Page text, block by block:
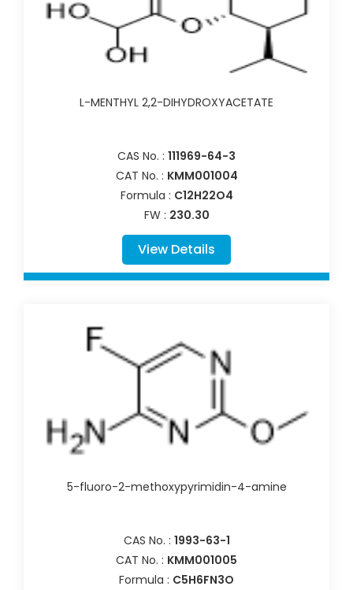
L-MENTHYL 2,2-DIHYDROXYACETATE
CAS No. : 111969-64-3
CAT No. : KMM001004
Formula : C12H22O4
FW : 230.30
View Details
5-fluoro-2-methoxypyrimidin-4-amine
CAS No. : 1993-63-1
CAT No. : KMM001005
Formula : C5H6FN3O